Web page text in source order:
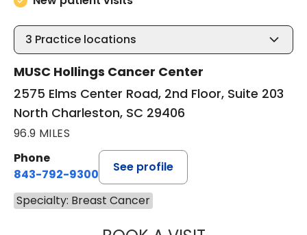
3 Practice locations
MUSC Hollings Cancer Center
2575 Elms Center Road, 2nd Floor, Suite 203
North Charleston, SC 29406
96.9 MILES
Phone
843-792-9300
See profile
Specialty: Breast Cancer